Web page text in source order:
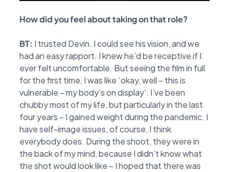
Howdid you feel about taking on that role?
BT: I trusted Devin. I could see his vision, and we
had an easy rapport. I knew he’d be receptive if I
ever felt uncomfortable. But seeing the film in full
for the first time, I was like ‘okay, well – this is
vulnerable – my body’s on display’. I’ve been
chubby most of my life, but particularly in the last
four years – I gained weight during the pandemic. I
have self-image issues, of course, I think
everybody does. During the shoot, they were in
the back of my mind, because I didn’t know what
the shot would look like – I hoped that there was